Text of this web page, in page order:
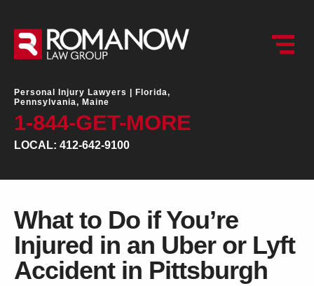
Personal Injury Lawyers |
Florida,
Pennsylvania, Maine
1-844-GET-MORE
LOCAL: 412-642-9100
What to Do if You’re
Injured in an Uber or Lyft
Accident in Pittsburgh